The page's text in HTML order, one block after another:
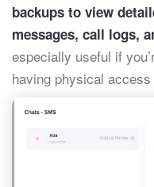
backups to view
messages, call logs,
especially useful if
having physical